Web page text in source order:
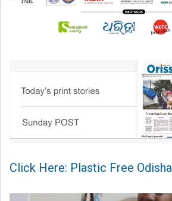
Click Here: Plastic Free Odisha